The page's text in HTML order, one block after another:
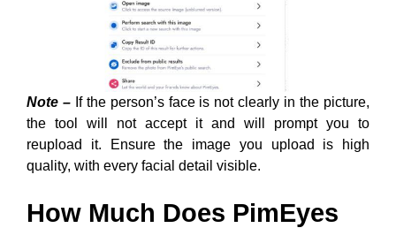
Note – If the person’s face is not clearly in the picture,
the tool will not accept it and will prompt you to
reupload it. Ensure the image you upload is high
quality, with every facial detail visible.
How Much Does PimEyes